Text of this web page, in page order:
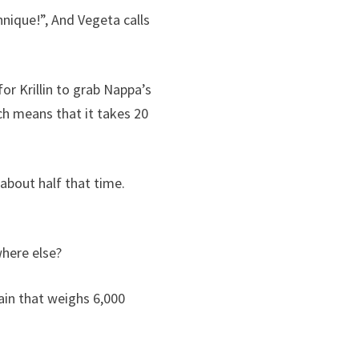
And Vegeta calls
Krillin to grab Nappa’s
means that it takes 20
half that time.
else?
that weighs 6,000